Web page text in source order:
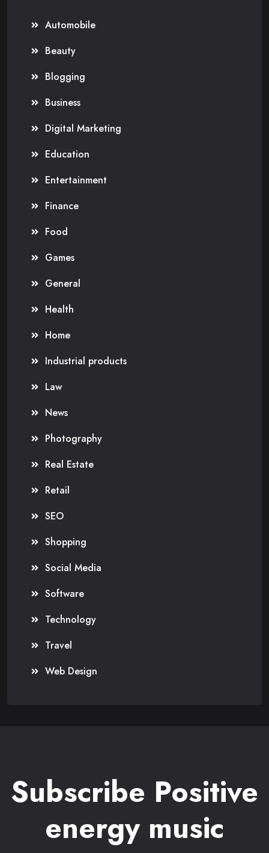
Automobile
Beauty
Blogging
Business
Digital Marketing
Education
Entertainment
Finance
Food
Games
General
Health
Home
Industrial products
Law
News
Photography
Real Estate
Retail
SEO
Shopping
Social Media
Software
Technology
Travel
Web Design
Subscribe Positive
energy music